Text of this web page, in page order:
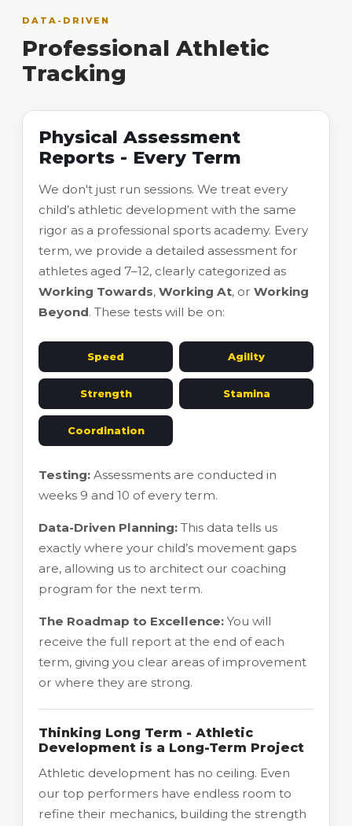
DATA-DRIVEN
Professional Athletic
Tracking
Physical Assessment
Reports - Every Term
We don't just run sessions. We treat every
child’s athletic development with the same
rigor as a professional sports academy. Every
term, we provide a detailed assessment for
athletes aged 7–12, clearly categorized as
Working Towards, Working At, or Working
Beyond. These tests will be on:
Speed Agility
Strength Stamina
Coordination
Testing: Assessments are conducted in
weeks 9 and 10 of every term.
Data-Driven Planning: This data tells us
exactly where your child’s movement gaps
are, allowing us to architect our coaching
program for the next term.
The Roadmap to Excellence: You will
receive the full report at the end of each
term, giving you clear areas of improvement
or where they are strong.
Thinking Long Term - Athletic
Development is a Long-Term Project
Athletic development has no ceiling. Even
our top performers have endless room to
refine their mechanics, building the strength